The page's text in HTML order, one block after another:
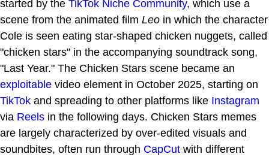
started by the TikTok Niche Community, which use a
scene from the animated film Leo in which the character
Cole is seen eating star-shaped chicken nuggets, called
"chicken stars" in the accompanying soundtrack song,
"Last Year." The Chicken Stars scene became an
exploitable video element in October 2025, starting on
TikTok and spreading to other platforms like Instagram
via Reels in the following days. Chicken Stars memes
are largely characterized by over-edited visuals and
soundbites, often run through CapCut with different